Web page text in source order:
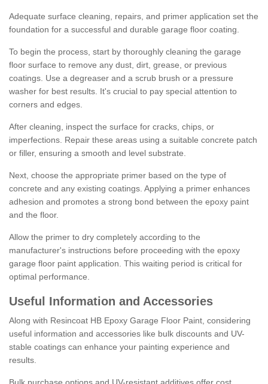
Adequate surface cleaning, repairs, and primer application set the
foundation for a successful and durable garage floor coating.
To begin the process, start by thoroughly cleaning the garage
floor surface to remove any dust, dirt, grease, or previous
coatings. Use a degreaser and a scrub brush or a pressure
washer for best results. It's crucial to pay special attention to
corners and edges.
After cleaning, inspect the surface for cracks, chips, or
imperfections. Repair these areas using a suitable concrete patch
or filler, ensuring a smooth and level substrate.
Next, choose the appropriate primer based on the type of
concrete and any existing coatings. Applying a primer enhances
adhesion and promotes a strong bond between the epoxy paint
and the floor.
Allow the primer to dry completely according to the
manufacturer's instructions before proceeding with the epoxy
garage floor paint application. This waiting period is critical for
optimal performance.
Useful Information and Accessories
Along with Resincoat HB Epoxy Garage Floor Paint, considering
useful information and accessories like bulk discounts and UV-
stable coatings can enhance your painting experience and
results.